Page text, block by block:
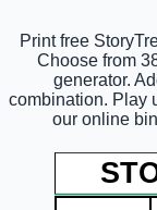
Print free
Choose from
generator.
combination. Play
our online